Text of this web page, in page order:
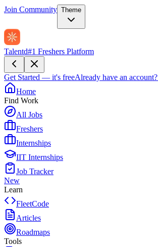
Join Community Theme
Talentd#1 Freshers Platform
Get Started — it's freeAlready have an account?
Home
Find Work
All Jobs
Freshers
Internships
IIT Internships
Job Tracker
New
Learn
FleetCode
Articles
Roadmaps
Tools